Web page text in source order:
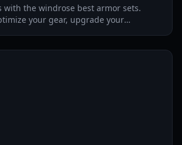
with the windrose best armor sets.
your gear, upgrade your